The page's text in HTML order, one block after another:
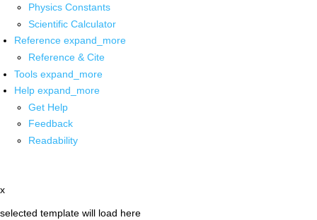
Physics Constants
Scientific Calculator
Reference expand_more
Reference & Cite
Tools expand_more
Help expand_more
Get Help
Feedback
Readability
x
selected template will load here